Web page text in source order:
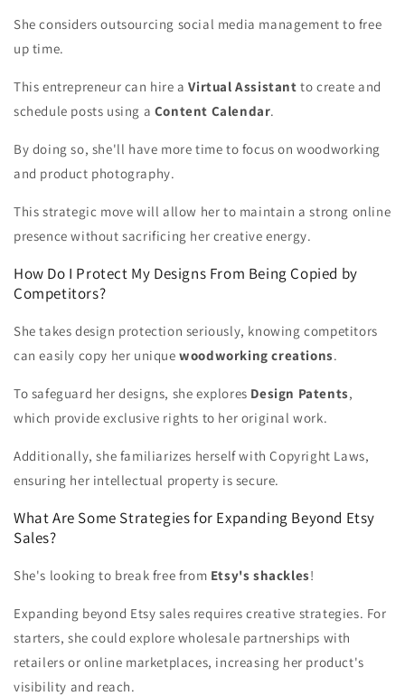
She considers outsourcing social media management to free
up time.
This entrepreneur can hire aVirtual Assistant to create and
schedule posts using a Content Calendar.
By doing so, she'll have more time to focus on woodworking
and product photography.
This strategic move will allow her to maintain a strong online
presence without sacrificing her creative energy.
How Do I Protect My Designs From Being Copied by
Competitors?
She takes design protection seriously, knowing competitors
can easily copy her uniquewoodworking creations.
To safeguard her designs, she explores Design Patents,
which provide exclusive rights to her original work.
Additionally, she familiarizes herself with Copyright Laws,
ensuring her intellectual property is secure.
What Are Some Strategies for Expanding Beyond Etsy
Sales?
She's looking to break free from Etsy's shackles!
Expanding beyond Etsy sales requires creative strategies. For
starters, she could explore wholesale partnerships with
retailers or online marketplaces, increasing her product's
visibility and reach.